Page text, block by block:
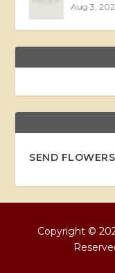
Aug 3,
SEND FLOWERS
Copyright ©